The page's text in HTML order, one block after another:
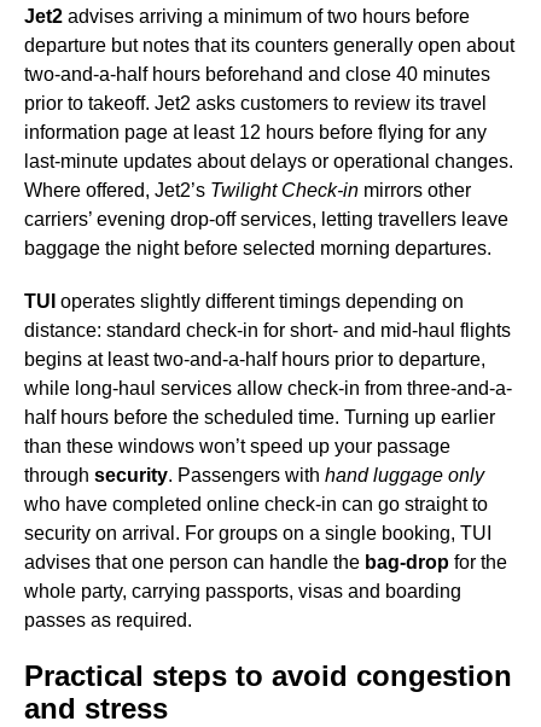
Jet2 advises arriving a minimum of two hours before
departure but notes that its counters generally open about
two-and-a-half hours beforehand and close 40 minutes
prior to takeoff. Jet2 asks customers to review its travel
information page at least 12 hours before flying for any
last-minute updates about delays or operational changes.
Where offered, Jet2’s Twilight Check-in mirrors other
carriers’ evening drop-off services, letting travellers leave
baggage the night before selected morning departures.
TUI operates slightly different timings depending on
distance: standard check-in for short- and mid-haul flights
begins at least two-and-a-half hours prior to departure,
while long-haul services allow check-in from three-and-a-
half hours before the scheduled time. Turning up earlier
than these windows won’t speed up your passage
through security. Passengers with hand luggage only
who have completed online check-in can go straight to
security on arrival. For groups on a single booking, TUI
advises that one person can handle the bag-drop for the
whole party, carrying passports, visas and boarding
passes as required.
Practical steps to avoid congestion
and stress